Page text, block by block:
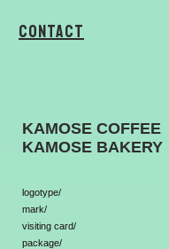
Contact
KAMOSE COFFEE
KAMOSE BAKERY
logotype/
mark/
visiting card/
package/